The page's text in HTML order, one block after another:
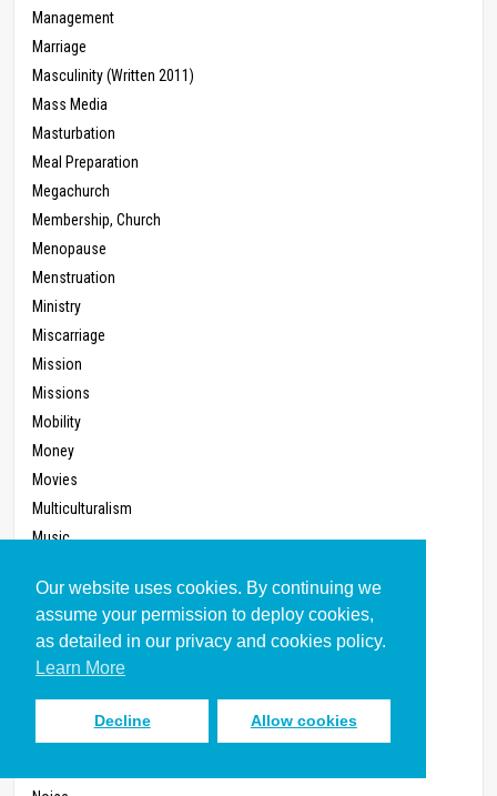
Our website uses cookies. By continuing we
assume your permission to deploy cookies,
as detailed in our privacy and cookies policy.
Learn More
Decline Allow cookies
Management
Marriage
Masculinity (Written 2011)
Mass Media
Masturbation
Meal Preparation
Megachurch
Membership, Church
Menopause
Menstruation
Ministry
Miscarriage
Mission
Missions
Mobility
Money
Movies
Multiculturalism
Music
Nationalism
Need
Negotiating
Neighborhood
Networking
New Reproductive Technology